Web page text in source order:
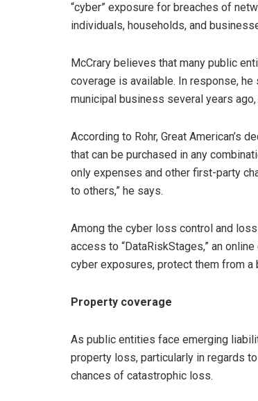
“cyber” exposure for breaches of
individuals, households, and
McCrary believes that many public
coverage is available. In response, he
municipal business several years
According to Rohr, Great American’s
that can be purchased in any
only expenses and other first-party
to others,” he says.
Among the cyber loss control and
access to “DataRiskStages,” an
cyber exposures, protect them from a
Property coverage
As public entities face emerging
property loss, particularly in regards
chances of catastrophic loss.